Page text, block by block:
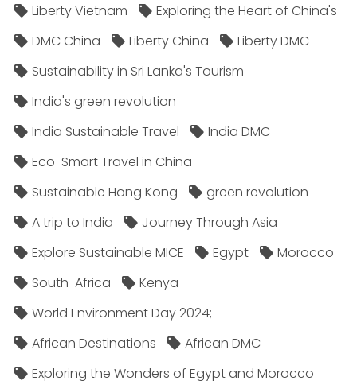
Liberty Vietnam
Exploring the Heart of China's
DMC China
Liberty China
Liberty DMC
Sustainability in Sri Lanka's Tourism
India's green revolution
India Sustainable Travel
India DMC
Eco-Smart Travel in China
Sustainable Hong Kong
green revolution
A trip to India
Journey Through Asia
Explore Sustainable MICE
Egypt
Morocco
South-Africa
Kenya
World Environment Day 2024;
African Destinations
African DMC
Exploring the Wonders of Egypt and Morocco